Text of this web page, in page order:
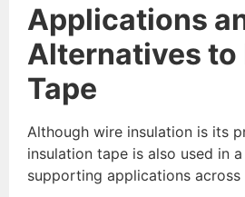
Applications
Alternatives to
Tape
Although wire insulation is its
insulation tape is also used in
supporting applications